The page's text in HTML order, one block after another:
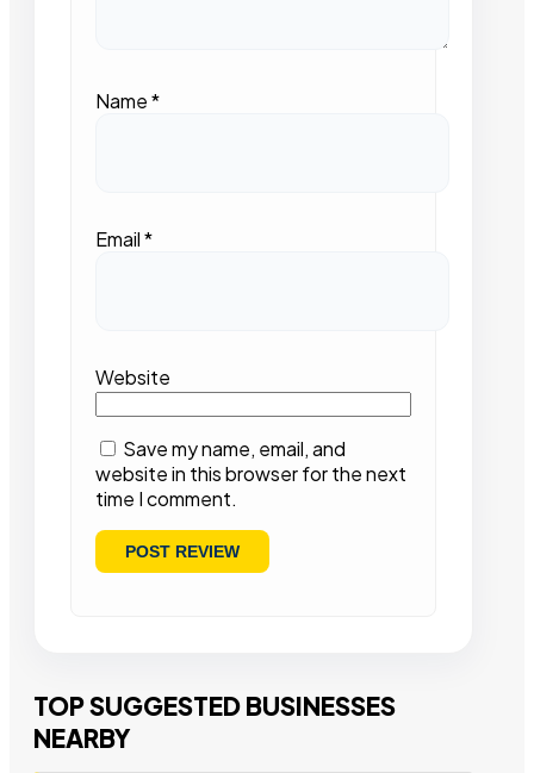
Name*
Email*
Website
Save my name, email, and
website in this browser for the next
time I comment.
TOP SUGGESTED BUSINESSES
NEARBY